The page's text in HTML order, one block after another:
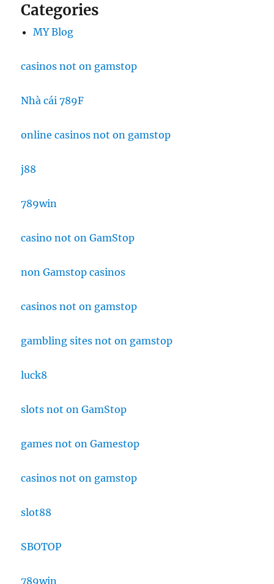
Categories
MY Blog
casinos not on gamstop
Nhà cái 789F
online casinos not on gamstop
j88
789win
casino not on GamStop
non Gamstop casinos
casinos not on gamstop
gambling sites not on gamstop
luck8
slots not on GamStop
games not on Gamestop
casinos not on gamstop
slot88
SBOTOP
789win